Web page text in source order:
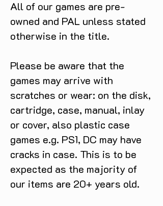
All of our games are pre-
owned and PAL unless stated
otherwise in the title.
Please be aware that the
games may arrive with
scratches or wear: on the disk,
cartridge, case, manual, inlay
or cover, also plastic case
games e.g. PS1, DC may have
cracks in case. This is to be
expected as the majority of
our items are 20+ years old.